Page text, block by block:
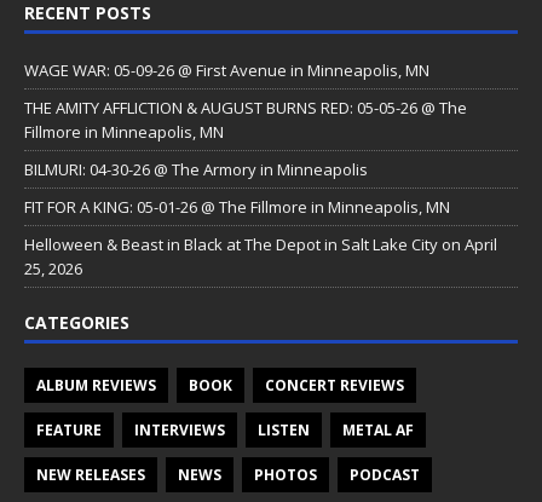
RECENT POSTS
WAGE WAR: 05-09-26 @ First Avenue in Minneapolis, MN
THE AMITY AFFLICTION & AUGUST BURNS RED: 05-05-26 @ The
Fillmore in Minneapolis, MN
BILMURI: 04-30-26 @ The Armory in Minneapolis
FIT FOR A KING: 05-01-26 @ The Fillmore in Minneapolis, MN
Helloween & Beast in Black at The Depot in Salt Lake City on April
25, 2026
CATEGORIES
ALBUM REVIEWS BOOK CONCERT REVIEWS
FEATURE INTERVIEWS LISTEN METAL AF
NEW RELEASES NEWS PHOTOS PODCAST